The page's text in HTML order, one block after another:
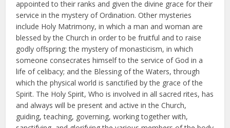
appointed to their ranks and given the divine grace for their
service in the mystery of Ordination. Other mysteries
include Holy Matrimony, in which a man and woman are
blessed by the Church in order to be fruitful and to raise
godly offspring; the mystery of monasticism, in which
someone consecrates himself to the service of God in a
life of celibacy; and the Blessing of the Waters, through
which the physical world is sanctified by the grace of the
Spirit. The Holy Spirit, Who is involved in all sacred rites, has
and always will be present and active in the Church,
guiding, teaching, governing, working together with,